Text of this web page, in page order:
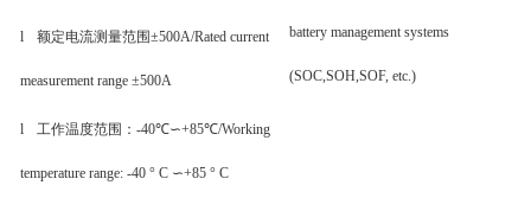
l 额定电流测量范围±500A/Rated current
measurement range ±500A
l 工作温度范围 ： -40℃∽+85℃/Working
temperature range: -40 ° C ∽+85 ° C
battery management systems
(SOC,SOH,SOF, etc.)